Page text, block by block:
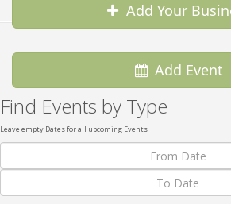
Add Your
Add Event
Find Events by Type
Leave empty Dates for all upcoming Events